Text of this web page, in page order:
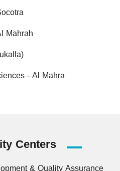
Mahrah
- Al Mahra
Centers